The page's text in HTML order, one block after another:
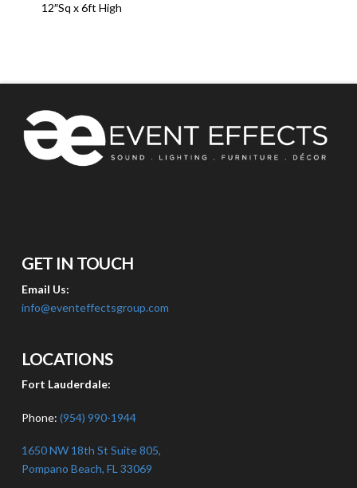
12″Sq x 6ft High
GET IN TOUCH
Email Us:
info@eventeffectsgroup.com
LOCATIONS
Fort Lauderdale:
Phone: (954) 990-1944
1650 NW 18th St Suite 805,
Pompano Beach, FL 33069